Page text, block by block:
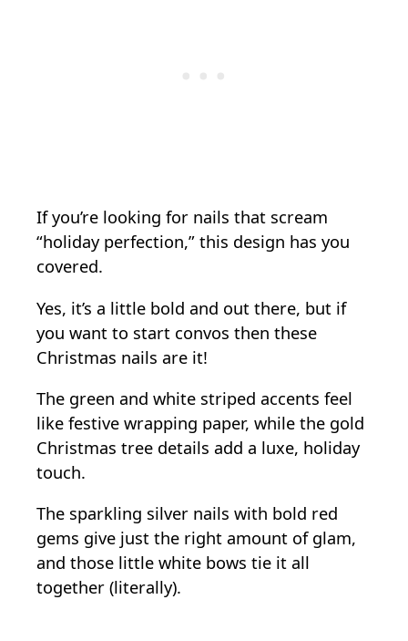
If you’re looking for nails that scream
“holiday perfection,” this design has you
covered.
Yes, it’s a little bold and out there, but if
you want to start convos then these
Christmas nails are it!
The green and white striped accents feel
like festive wrapping paper, while the gold
Christmas tree details add a luxe, holiday
touch.
The sparkling silver nails with bold red
gems give just the right amount of glam,
and those little white bows tie it all
together (literally).